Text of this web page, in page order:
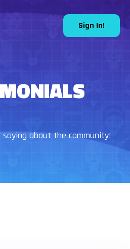
Sign In!
saying about the community!